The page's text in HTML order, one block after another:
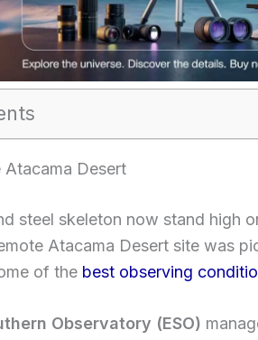
Atacama Desert
steel skeleton now stand high
Atacama Desert site was
of the best observing
Observatory (ESO)